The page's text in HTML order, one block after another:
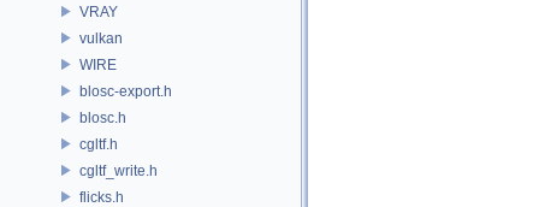
VRAY
vulkan
WIRE
blosc-export.h
blosc.h
cgltf.h
cgltf_write.h
flicks.h